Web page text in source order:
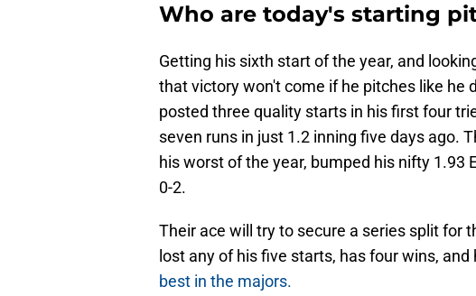
Who are today's starting
Getting his sixth start of the year, and
that victory won't come if he pitches like he
posted three quality starts in his first four
seven runs in just 1.2 inning five days ago.
his worst of the year, bumped his nifty 1.93
0-2.
Their ace will try to secure a series split for
lost any of his five starts, has four wins,
best in the majors.